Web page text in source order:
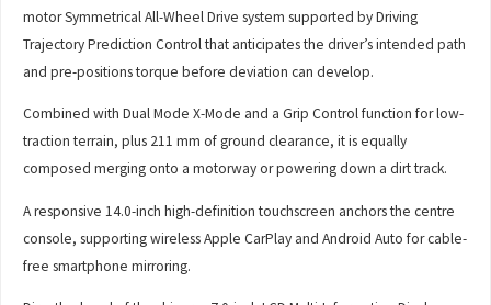
motor Symmetrical All-Wheel Drive system supported by Driving
Trajectory Prediction Control that anticipates the driver’s intended path
and pre-positions torque before deviation can develop.
Combined with Dual Mode X-Mode and a Grip Control function for low-
traction terrain, plus 211 mm of ground clearance, it is equally
composed merging onto a motorway or powering down a dirt track.
A responsive 14.0-inch high-definition touchscreen anchors the centre
console, supporting wireless Apple CarPlay and Android Auto for cable-
free smartphone mirroring.